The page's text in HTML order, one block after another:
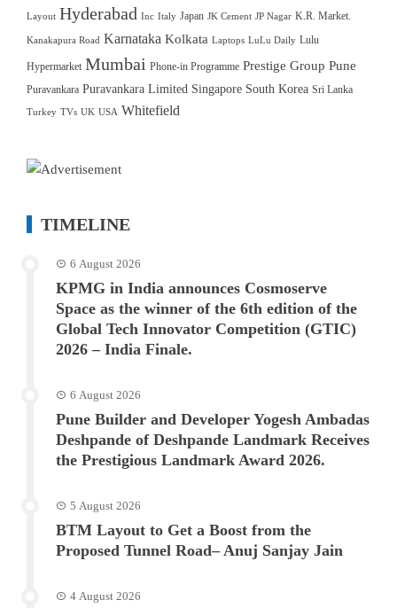
Layout Hyderabad Inc Italy Japan JK Cement JP Nagar K.R. Market.
Kanakapura Road Karnataka Kolkata Laptops LuLu Daily Lulu
Hypermarket Mumbai Phone-in Programme Prestige Group Pune
Puravankara Puravankara Limited Singapore South Korea Sri Lanka
Turkey TVs UK USA Whitefield
TIMELINE
6 August 2026
KPMG in India announces Cosmoserve
Space as the winner of the 6th edition of the
Global Tech Innovator Competition (GTIC)
2026 – India Finale.
6 August 2026
Pune Builder and Developer Yogesh Ambadas
Deshpande of Deshpande Landmark Receives
the Prestigious Landmark Award 2026.
5 August 2026
BTM Layout to Get a Boost from the
Proposed Tunnel Road– Anuj Sanjay Jain
4 August 2026